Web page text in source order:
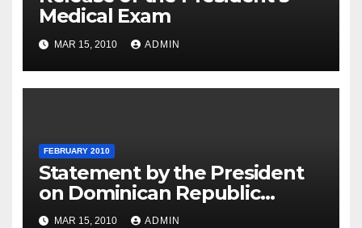
Medical Exam
MAR 15, 2010 ADMIN
FEBRUARY 2010
Statement by the President
on Dominican Republic
National Day
MAR 15, 2010 ADMIN